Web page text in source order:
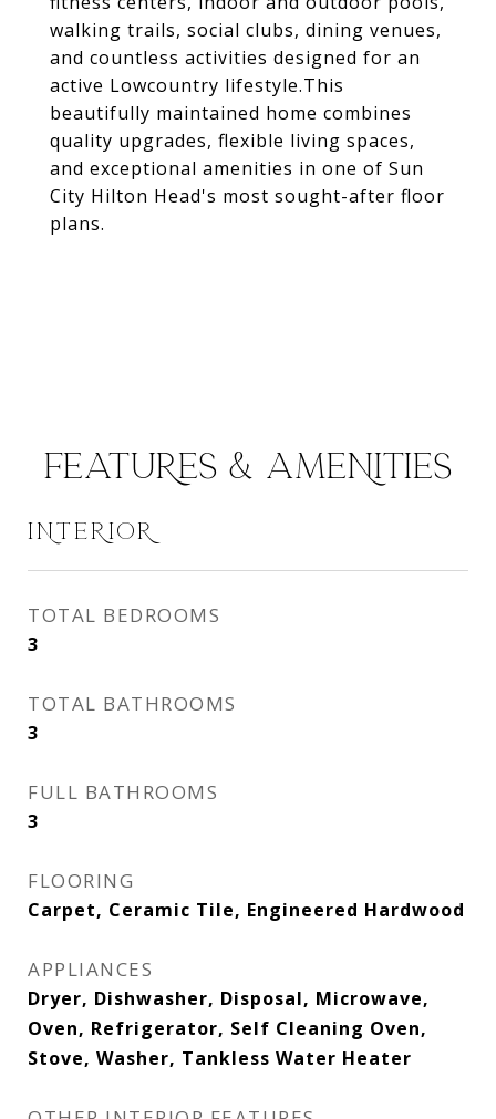
walking trails, social clubs, dining venues,
and countless activities designed for an
active Lowcountry lifestyle.This
beautifully maintained home combines
quality upgrades, flexible living spaces,
and exceptional amenities in one of Sun
City Hilton Head's most sought-after floor
plans.
FEATURES & AMENITIES
INTERIOR
TOTAL BEDROOMS
3
TOTAL BATHROOMS
3
FULL BATHROOMS
3
FLOORING
Carpet, Ceramic Tile, Engineered Hardwood
APPLIANCES
Dryer, Dishwasher, Disposal, Microwave,
Oven, Refrigerator, Self Cleaning Oven,
Stove, Washer, Tankless Water Heater